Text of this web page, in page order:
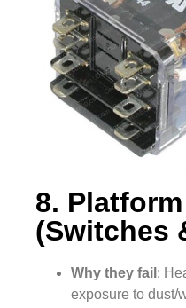
8.
(Switches
Why they fail :
exposure to dust/